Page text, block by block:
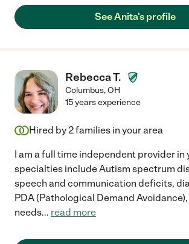
See Anita's profile
Rebecca T.
Columbus,OH
15 years experience
Hired by2families in your area
I am a full time independent provider in
specialties include Autism spectrum
speech and communication deficits,
PDA (Pathological Demand
needs... read more